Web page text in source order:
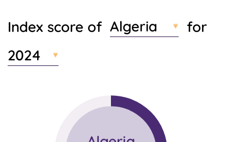
t
e
Index score of Algeria
for
2024